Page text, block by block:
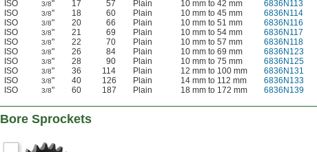
ISO 3/8" 17 57 Plain 10 mm to 42 mm 6836N113
ISO 3/8" 18 60 Plain 10 mm to 45 mm 6836N114
ISO 3/8" 20 66 Plain 10 mm to 51 mm 6836N116
ISO 3/8" 21 69 Plain 10 mm to 54 mm 6836N117
ISO 3/8" 22 70 Plain 10 mm to 57 mm 6836N118
ISO 3/8" 26 84 Plain 10 mm to 69 mm 6836N123
ISO 3/8" 28 90 Plain 10 mm to 75 mm 6836N125
ISO 3/8" 36 114 Plain 12 mm to 100 mm 6836N131
ISO 3/8" 40 126 Plain 14 mm to 112 mm 6836N133
ISO 3/8" 60 187 Plain 18 mm to 172 mm 6836N139
Sprockets